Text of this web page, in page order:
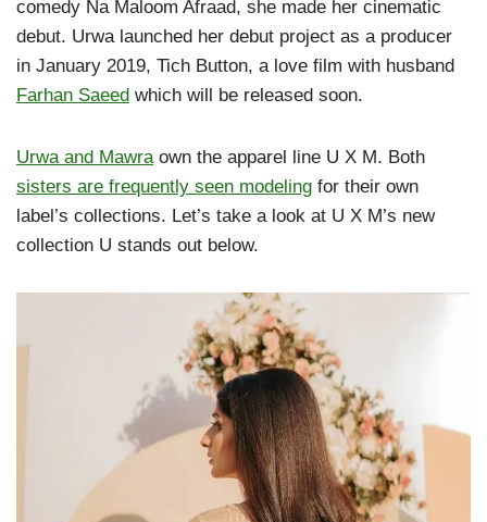
comedy Na Maloom Afraad, she made her cinematic
debut. Urwa launched her debut project as a producer
in January 2019, Tich Button, a love film with husband
Farhan Saeed which will be released soon.
Urwa and Mawraown the apparel line U X M. Both
sisters are frequently seen modeling for their own
label’s collections. Let’s take a look at U X M’s new
collection U stands out below.